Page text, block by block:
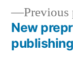
Previous
New
publishing